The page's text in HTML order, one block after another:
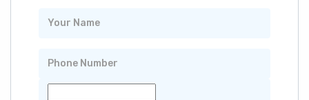
Name
Number